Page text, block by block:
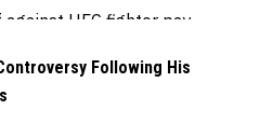
Following His